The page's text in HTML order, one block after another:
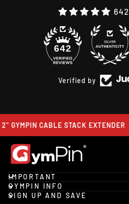
642
Verified by
GYMPIN CABLE STACK EXTENDER
IMPORTANT
GYMPIN INFO
SIGN UP AND SAVE